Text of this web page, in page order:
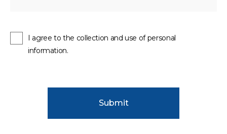
I agree to the collection and use of personal
information.
Submit